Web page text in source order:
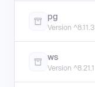
pg
Version ^8.11.3
ws
Version ^8.21.1